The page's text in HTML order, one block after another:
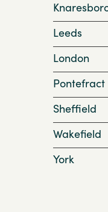
Leeds
London
Pontefract
Sheffield
Wakefield
York